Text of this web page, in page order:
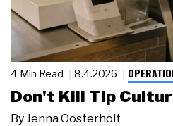
4 Min Read 8.4.2026
Don't Kill Tip
By Jenna Oosterholt